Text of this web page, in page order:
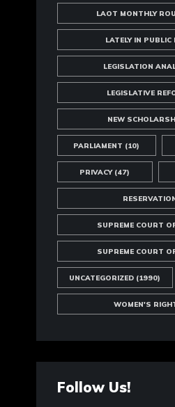
LAOT MONTHLY
LATELY IN PUBLIC
LEGISLATION
LEGISLATIVE
NEW
PARLIAMENT (10)
PRIVACY(47)
SUPREME COURT
SUPREME COURT
UNCATEGORIZED (1990)
WOMEN'S
Follow Us!